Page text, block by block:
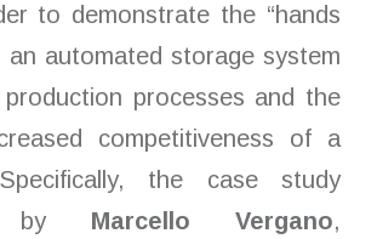
to demonstrate the “hands
an automated storage system
processes and the
competitiveness of a
the case study
by Marcello Vergano,